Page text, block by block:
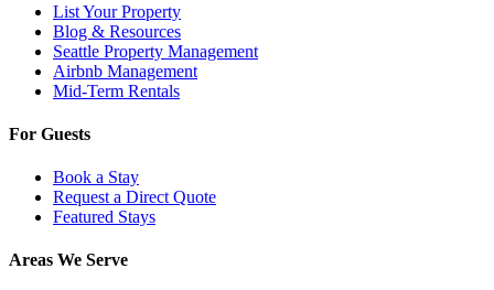
List Your Property
Blog & Resources
Seattle Property Management
Airbnb Management
Mid-Term Rentals
For Guests
Book a Stay
Request a Direct Quote
Featured Stays
Areas We Serve